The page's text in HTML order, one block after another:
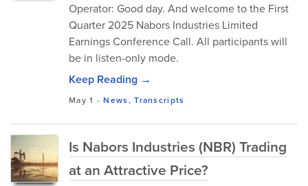
Operator: Good day. And welcome to the First
Quarter 2025 Nabors Industries Limited
Earnings Conference Call. All participants will
be in listen-only mode.
Keep Reading →
May 1 -News,Transcripts
Is Nabors Industries (NBR) Trading
at an Attractive Price?